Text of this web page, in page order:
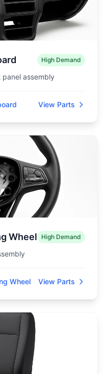
High Demand
assembly
View Parts
Wheel High Demand
Wheel View Parts